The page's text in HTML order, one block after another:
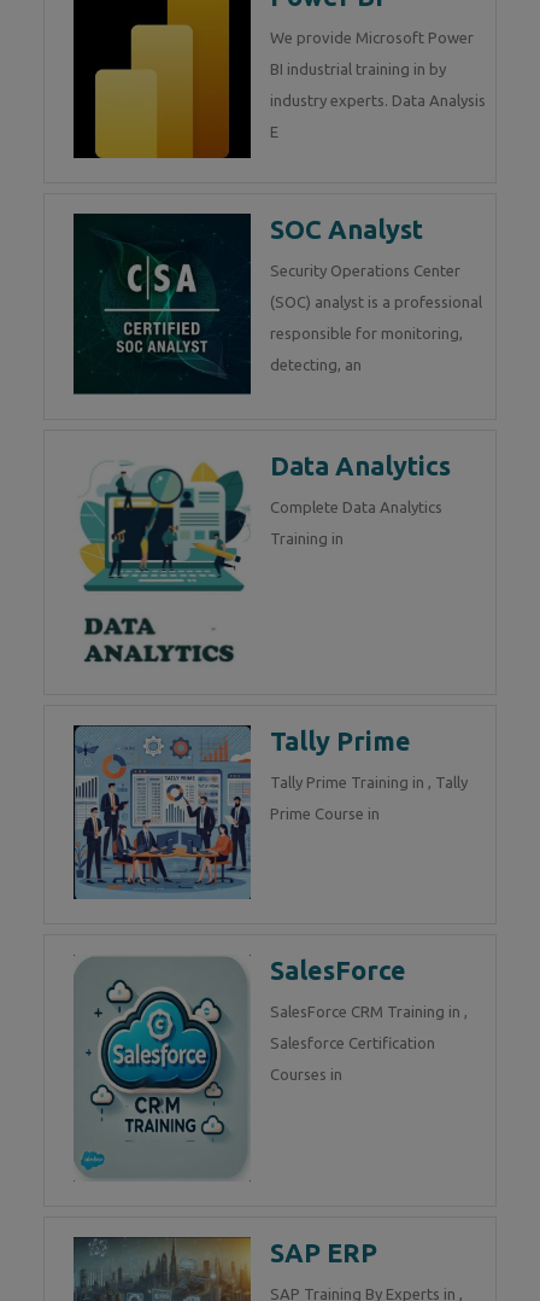
We provide Microsoft Power
BI industrial training in by
industry experts. Data Analysis
E
SOC Analyst
Security Operations Center
(SOC) analyst is a professional
responsible for monitoring,
detecting, an
Data Analytics
Complete Data Analytics
Training in
Tally Prime
Tally Prime Training in , Tally
Prime Course in
SalesForce
SalesForce CRM Training in ,
Salesforce Certification
Courses in
SAP ERP
SAP Training By Experts in ,